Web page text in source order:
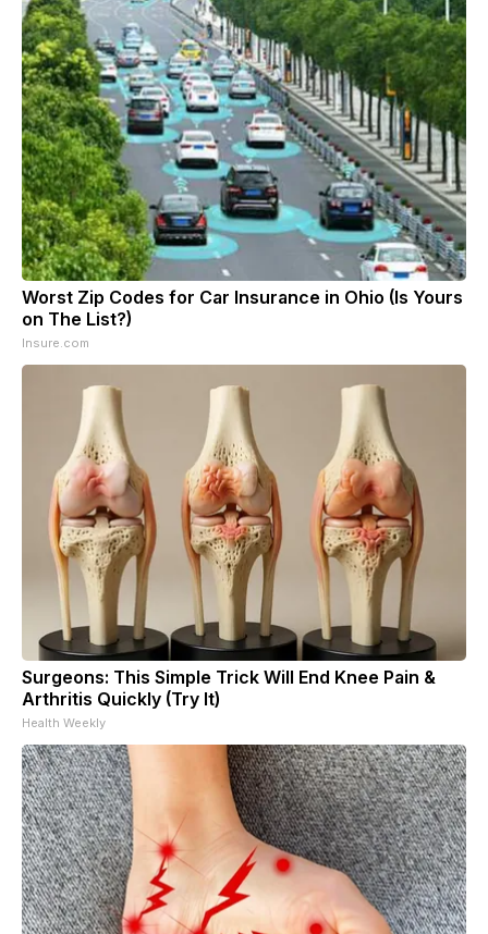
Worst Zip Codes for Car Insurance in Ohio (Is Yours
on The List?)
Insure.com
Surgeons: This Simple Trick Will End Knee Pain &
Arthritis Quickly (Try It)
Health Weekly